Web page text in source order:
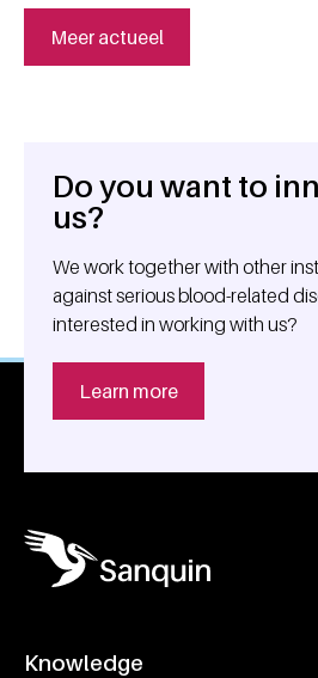
Meer actueel
General information
Do you want to
us?
We work together with other
against serious blood-related
interested in working with us?
Learn more
Knowledge